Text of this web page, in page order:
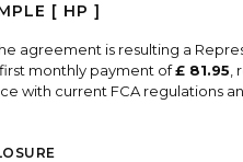
[ HP ]
agreement is resulting a
first monthly payment of£ 81.95
with current FCA regulations